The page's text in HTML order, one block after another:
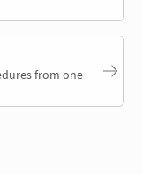
from one